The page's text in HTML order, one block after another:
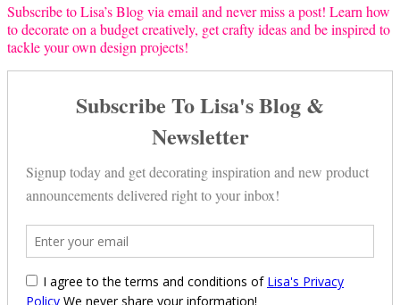
Subscribe to Lisa’s Blog via email and never miss a post! Learn how
to decorate on a budget creatively, get crafty ideas and be inspired to
tackle your own design projects!